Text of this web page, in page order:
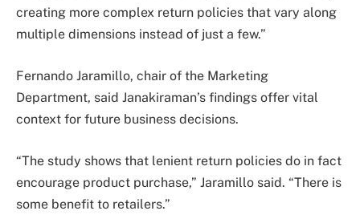
creating more complex return policies that vary along
multiple dimensions instead of just a few.”
Fernando Jaramillo, chair of the Marketing
Department, said Janakiraman’s findings offer vital
context for future business decisions.
“The study shows that lenient return policies do in fact
encourage product purchase,” Jaramillo said. “There is
some benefit to retailers.”